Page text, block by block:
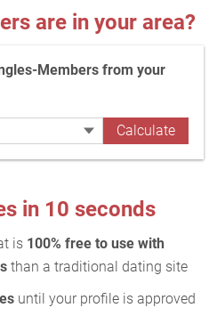
are in your area?
Members from your
in 10 seconds
is 100% free to use with
than a traditional dating site
until your profile is approved